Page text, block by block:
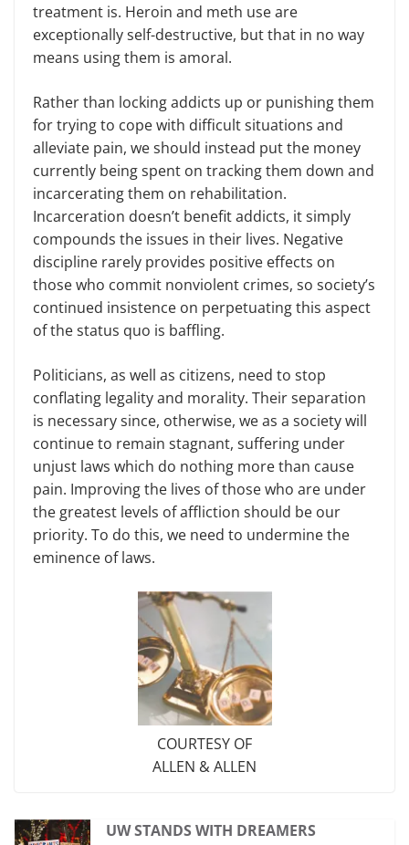
treatment is. Heroin and meth use are
exceptionally self-destructive, but that in no way
means using them is amoral.
Rather than locking addicts up or punishing them
for trying to cope with difficult situations and
alleviate pain, we should instead put the money
currently being spent on tracking them down and
incarcerating them on rehabilitation.
Incarceration doesn’t benefit addicts, it simply
compounds the issues in their lives. Negative
discipline rarely provides positive effects on
those who commit nonviolent crimes, so society’s
continued insistence on perpetuating this aspect
of the status quo is baffling.
Politicians, as well as citizens, need to stop
conflating legality and morality. Their separation
is necessary since, otherwise, we as a society will
continue to remain stagnant, suffering under
unjust laws which do nothing more than cause
pain. Improving the lives of those who are under
the greatest levels of affliction should be our
priority. To do this, we need to undermine the
eminence of laws.
COURTESY OF
ALLEN & ALLEN
UW STANDS WITH DREAMERS